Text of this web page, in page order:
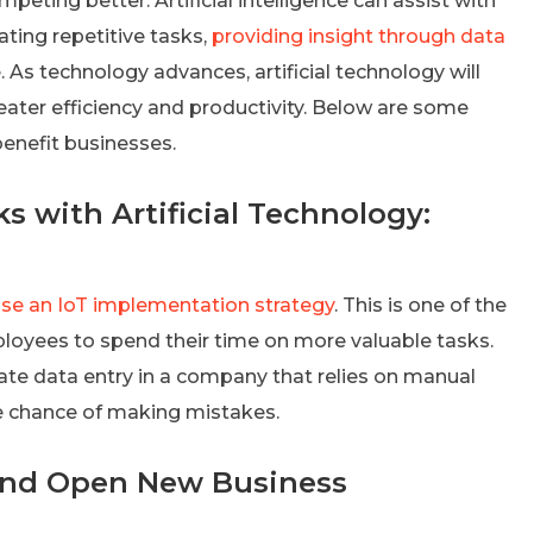
repetitive tasks, providing insight through data
As technology advances, artificial technology will
efficiency and productivity. Below are some
businesses.
with Artificial Technology:
an IoT implementation strategy. This is one of the
to spend their time on more valuable tasks.
data entry in a company that relies on manual
chance of making mistakes.
Open New Business